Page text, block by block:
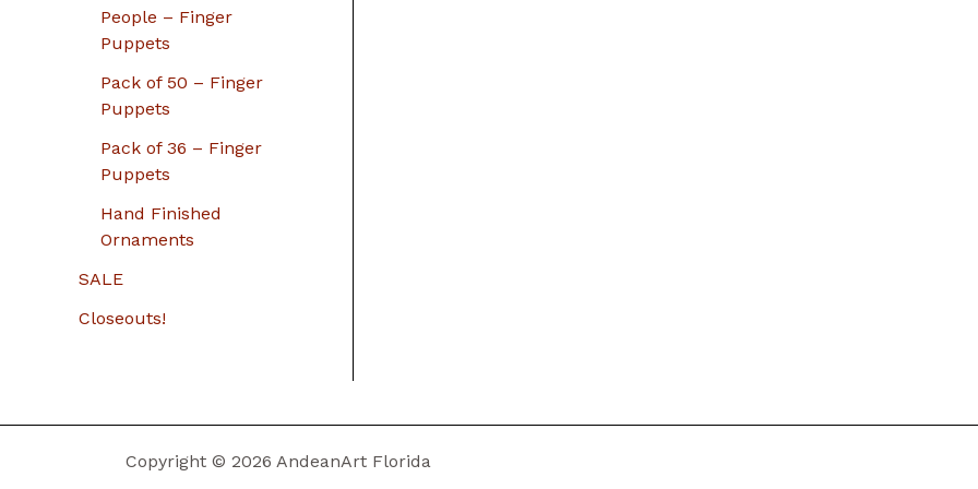
People – Finger
Puppets
Pack of 50 – Finger
Puppets
Pack of 36 – Finger
Puppets
Hand Finished
Ornaments
SALE
Closeouts!
Copyright © 2026 AndeanArt Florida